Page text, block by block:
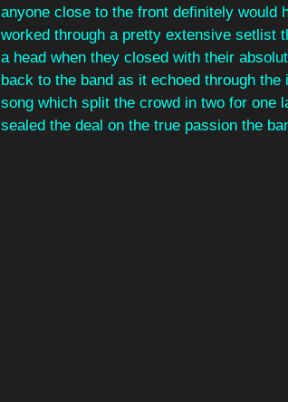
anyone close to the front definitely would
worked through a pretty extensive setlist
a head when they closed with their
back to the band as it echoed through
song which split the crowd in two for one
sealed the deal on the true passion the